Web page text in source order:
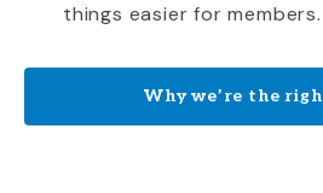
things easier for members.
Why we’re the